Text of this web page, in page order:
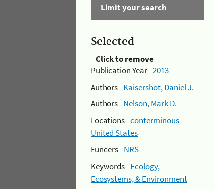
Limit your search
Selected
Click to remove
Publication Year -2013
Authors -Kaisershot, Daniel J.
Authors -Nelson, Mark D.
Locations -conterminous
United States
Funders -NRS
Keywords -Ecology,
Ecosystems, & Environment